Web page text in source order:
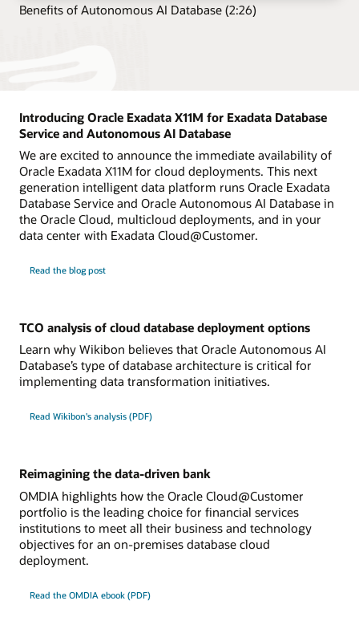
Benefits of Autonomous AI Database (2:26)
Introducing Oracle Exadata X11M for Exadata Database
Service and Autonomous AI Database
We are excited to announce the immediate availability of
Oracle Exadata X11M for cloud deployments. This next
generation intelligent data platform runs Oracle Exadata
Database Service and Oracle Autonomous AI Database in
the Oracle Cloud, multicloud deployments, and in your
data center with Exadata Cloud@Customer.
Read the blog post
TCO analysis of cloud database deployment options
Learn why Wikibon believes that Oracle Autonomous AI
Database’s type of database architecture is critical for
implementing data transformation initiatives.
Read Wikibon's analysis (PDF)
Reimagining the data-driven bank
OMDIA highlights how the Oracle Cloud@Customer
portfolio is the leading choice for financial services
institutions to meet all their business and technology
objectives for an on-premises database cloud
deployment.
Read the OMDIA ebook (PDF)